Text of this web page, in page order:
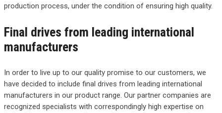
production process, under the condition of ensuring high quality.
Final drives from leading international
manufacturers
In order to live up to our quality promise to our customers, we
have decided to include final drives from leading international
manufacturers in our product range. Our partner companies are
recognized specialists with correspondingly high expertise on